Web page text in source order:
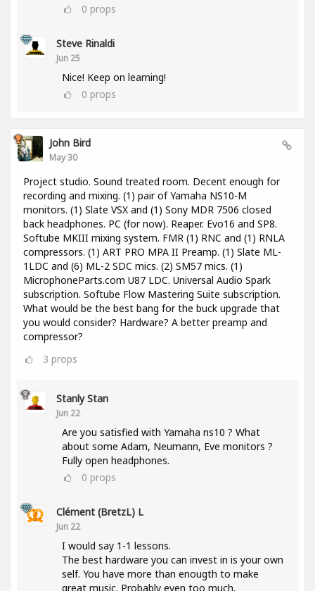
0 props
Steve Rinaldi
Jun 25
Nice! Keep on learning!
0 props
John Bird
May 30
Project studio. Sound treated room. Decent enough for
recording and mixing. (1) pair of Yamaha NS10-M
monitors. (1) Slate VSX and (1) Sony MDR 7506 closed
back headphones. PC (for now). Reaper. Evo16 and SP8.
Softube MKIII mixing system. FMR (1) RNC and (1) RNLA
compressors. (1) ART PRO MPA II Preamp. (1) Slate ML-
1LDC and (6) ML-2 SDC mics. (2) SM57 mics. (1)
MicrophoneParts.com U87 LDC. Universal Audio Spark
subscription. Softube Flow Mastering Suite subscription.
What would be the best bang for the buck upgrade that
you would consider? Hardware? A better preamp and
compressor?
3 props
Stanly Stan
Jun 22
Are you satisfied with Yamaha ns10 ? What
about some Adam, Neumann, Eve monitors ?
Fully open headphones.
0 props
Clément (BretzL) L
Jun 22
I would say 1-1 lessons.
The best hardware you can invest in is your own
self. You have more than enougth to make
great music. Probably even too much.